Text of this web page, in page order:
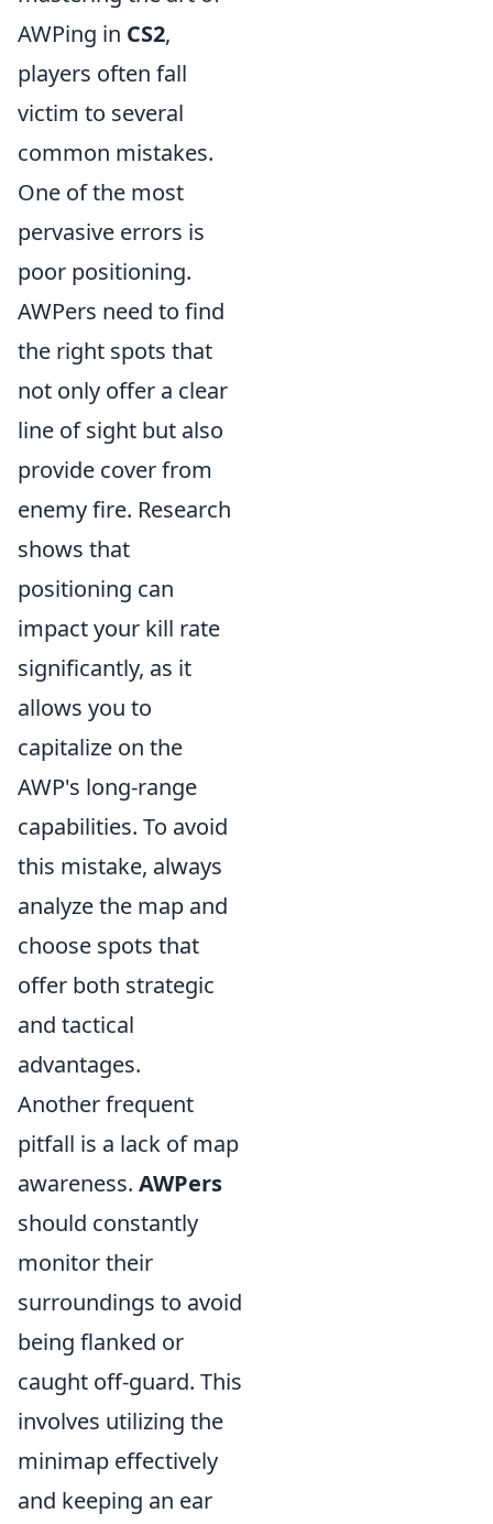
AWPing in CS2,
players often fall
victim to several
common mistakes.
One of the most
pervasive errors is
poor positioning.
AWPers need to find
the right spots that
not only offer a clear
line of sight but also
provide cover from
enemy fire. Research
shows that
positioning can
impact your kill rate
significantly, as it
allows you to
capitalize on the
AWP's long-range
capabilities. To avoid
this mistake, always
analyze the map and
choose spots that
offer both strategic
and tactical
advantages.
Another frequent
pitfall is a lack of map
awareness. AWPers
should constantly
monitor their
surroundings to avoid
being flanked or
caught off-guard. This
involves utilizing the
minimap effectively
and keeping an ear